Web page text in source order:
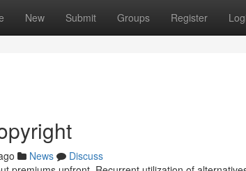
New Submit Groups Register
News
Discuss